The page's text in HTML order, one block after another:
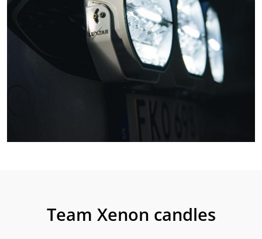
Team Xenon candles